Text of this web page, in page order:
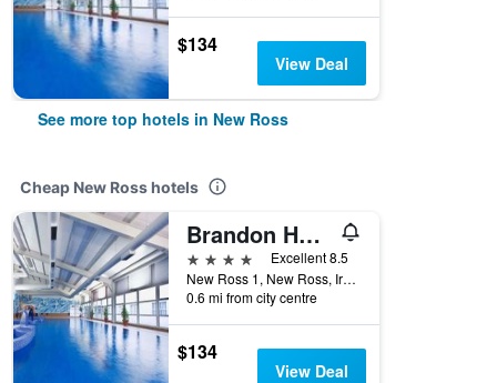
$134
View Deal
See more top hotels in New Ross
Cheap New Ross hotels
Brandon House Hotel
4 stars
Excellent 8.5
New Ross 1, New Ross, Ireland
0.6 mi from city centre
$134
View Deal